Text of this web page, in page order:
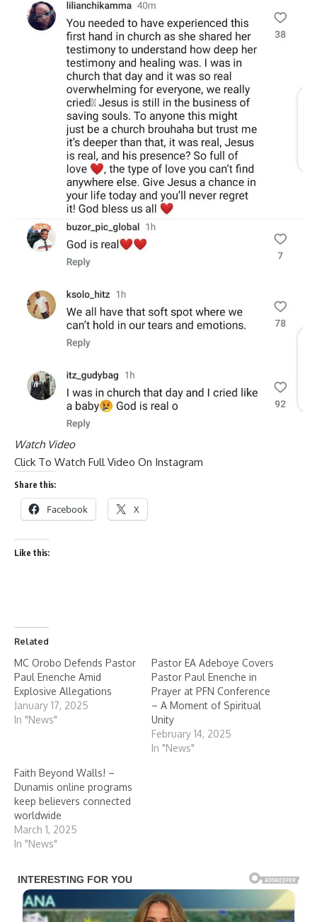
Watch Video
Click To Watch Full Video On Instagram
Share this:
Facebook X
Like this:
Related
MC Orobo Defends Pastor
Paul Enenche Amid
Explosive Allegations
January 17, 2025
In "News"
Pastor EA Adeboye Covers
Pastor Paul Enenche in
Prayer at PFN Conference
– A Moment of Spiritual
Unity
February 14, 2025
In "News"
Faith Beyond Walls! –
Dunamis online programs
keep believers connected
worldwide
March 1, 2025
In "News"